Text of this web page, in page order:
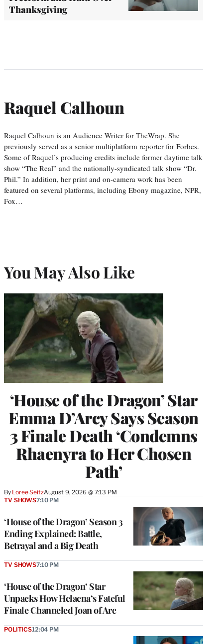
Thanksgiving
Raquel Calhoun
Raquel Calhoun is an Audience Writer for TheWrap. She
previously served as a senior multiplatform reporter for Forbes.
Some of Raquel’s producing credits include former daytime talk
show “The Real” and the nationally-syndicated talk show “Dr.
Phil.” In addition, her print and on-camera work has been
featured on several platforms, including Ebony magazine, NPR,
Fox…
You May Also Like
‘House of the Dragon’ Star
Emma D’Arcy Says Season
3 Finale Death ‘Condemns
Rhaenyra to Her Chosen
Path’
By Loree SeitzAugust 9, 2026 @ 7:13 PM
‘House of the Dragon’ Season 3
Ending Explained: Battle,
Betrayal and a Big Death
TV SHOWS7:10 PM
‘House of the Dragon’ Star
Unpacks How Helaena’s Fateful
Finale Channeled Joan of Arc
TV SHOWS7:10 PM
POLITICS12:04 PM